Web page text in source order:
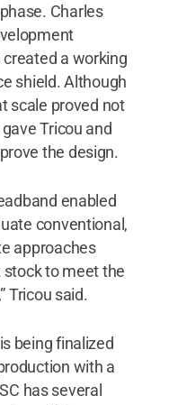
Charles
a working
shield. Although
scale proved not
Tricou and
the design.
enabled
conventional,
approaches
stock to meet the
Tricou said.
being finalized
with a
has several